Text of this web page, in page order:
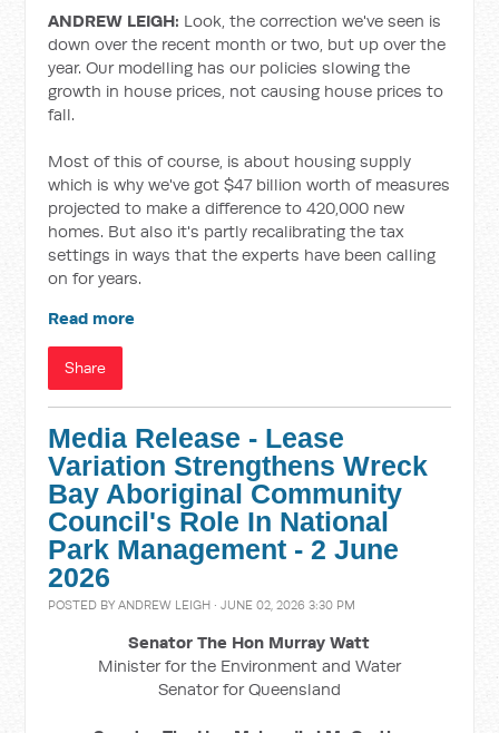
ANDREW LEIGH: Look, the correction we've seen is
down over the recent month or two, but up over the
year. Our modelling has our policies slowing the
growth in house prices, not causing house prices to
fall.
Most of this of course, is about housing supply
which is why we've got $47 billion worth of measures
projected to make a difference to 420,000 new
homes. But also it's partly recalibrating the tax
settings in ways that the experts have been calling
on for years.
Read more
Share
Media Release - Lease
Variation Strengthens Wreck
Bay Aboriginal Community
Council's Role In National
Park Management - 2 June
2026
POSTED BYANDREW LEIGH · JUNE 02, 2026 3:30 PM
Senator The Hon Murray Watt
Minister for the Environment and Water
Senator for Queensland